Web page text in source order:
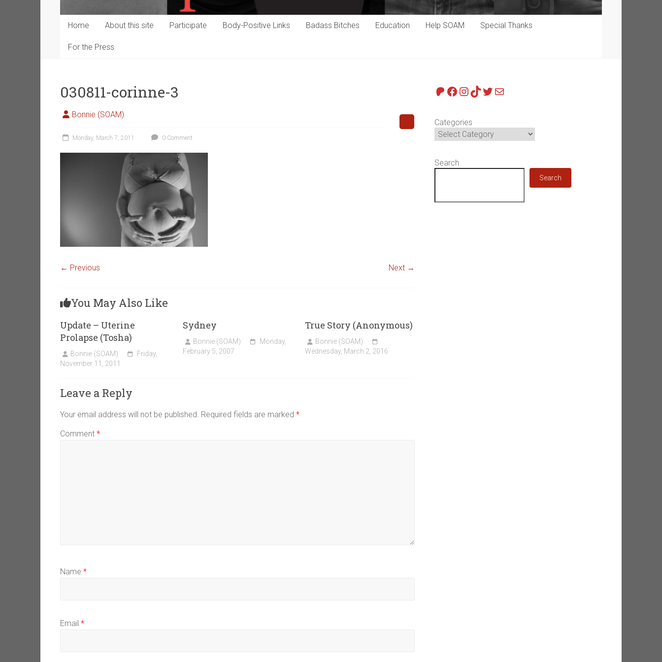
Home About this site Participate Body-Positive Links Badass Bitches Education Help SOAM Special Thanks
For the Press
030811-corinne-3
Bonnie (SOAM)
Monday, March 7, 2011 0 Comment
← Previous Next →
You May Also Like
Update – Uterine
Prolapse (Tosha)
Bonnie (SOAM)
Friday,
November 11, 2011
Sydney
Bonnie (SOAM)
Monday,
February 5, 2007
True Story (Anonymous)
Bonnie (SOAM)
Wednesday, March 2, 2016
Leave a Reply
Your email address will not be published. Required fields are marked *
Comment *
Name *
Email *
Patreon
Facebook
Instagram
TikTok
Twitter
Mail
Categories
Search
Search